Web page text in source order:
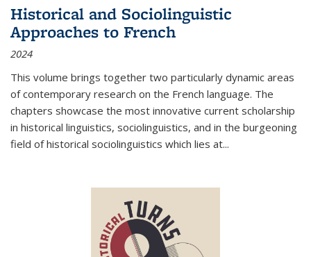
Historical and Sociolinguistic
Approaches to French
2024
This volume brings together two particularly dynamic areas
of contemporary research on the French language. The
chapters showcase the most innovative current scholarship
in historical linguistics, sociolinguistics, and in the burgeoning
field of historical sociolinguistics which lies at...